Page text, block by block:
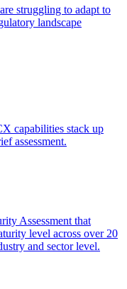
struggling to adapt to
landscape
capabilities stack up
assessment.
Assessment that
level across over 20
and sector level.